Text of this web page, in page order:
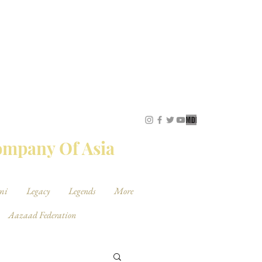
Of Asia
Legacy Legends
More
Aazaad Federation